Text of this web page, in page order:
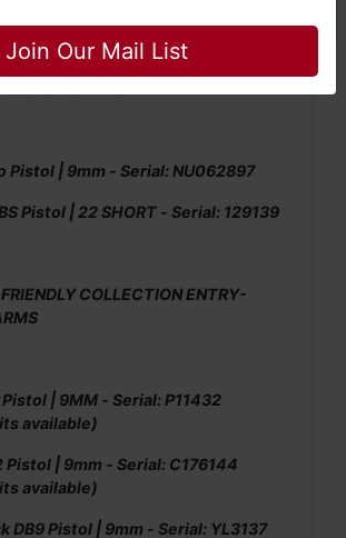
Pistol | 9mm - Serial: NU062897
Pistol | 22 SHORT - Serial: 129139
COLLECTION ENTRY-
| 9MM - Serial: P11432
available)
Pistol | 9mm - Serial: C176144
available)
DB9 Pistol | 9mm - Serial: YL3137
Join Our Mail List